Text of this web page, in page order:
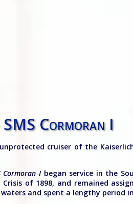
Cormoran I
cruiser of the
Cormoran Ibegan service in the
Crisis of 1898, and remained
waters and spent a lengthy period